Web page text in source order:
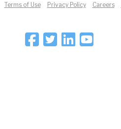
Terms of Use Privacy Policy Careers